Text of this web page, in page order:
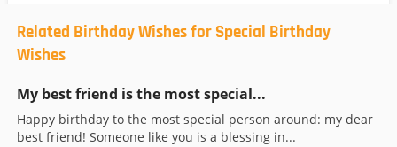
Related Birthday Wishes for Special Birthday
Wishes
My best friend is the most special...
Happy birthday to the most special person around: my dear
best friend! Someone like you is a blessing in...